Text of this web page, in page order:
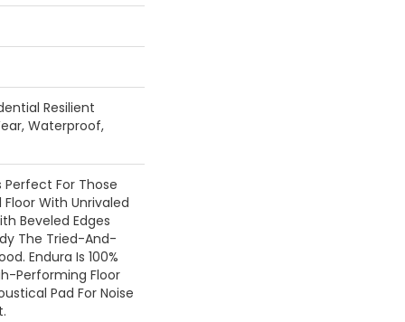
Resilient
Waterproof,
Perfect For Those
With Unrivaled
Beveled Edges
The Tried-And-
Endura Is 100%
Performing Floor
Pad For Noise